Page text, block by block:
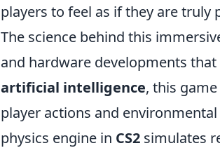
players to feel as if they are truly
The science behind this
and hardware developments
artificial intelligence, this
player actions and
physics engine in CS2 simulates